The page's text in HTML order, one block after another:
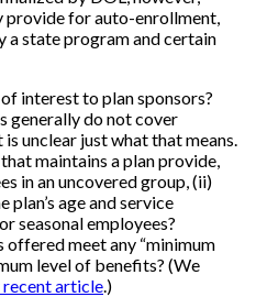
for auto-enrollment,
a state program and certain
interest to plan sponsors?
generally do not cover
unclear just what that means.
maintains a plan provide,
in an uncovered group, (ii)
age and service
seasonal employees?
meet any “minimum
level of benefits? (We
recent article .)